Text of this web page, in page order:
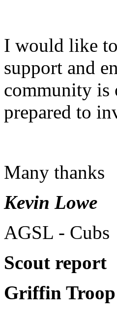
I would like
support and
community is
prepared to
Many thanks
Kevin Lowe
AGSL - Cubs
Scout report
Griffin Troop